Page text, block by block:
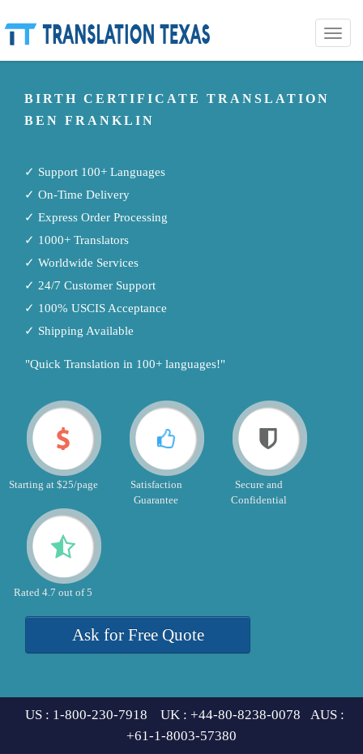
Toggle
BIRTH CERTIFICATE TRANSLATION
BEN FRANKLIN
✓ Support 100+ Languages
✓ On-Time Delivery
✓ Express Order Processing
✓ 1000+ Translators
✓ Worldwide Services
✓ 24/7 Customer Support
✓ 100% USCIS Acceptance
✓ Shipping Available
"Quick Translation in 100+ languages!"
Starting at $25/page
Satisfaction
Guarantee
Secure and
Confidential
Rated 4.7 out of 5
Ask for Free Quote
US : 1-800-230-7918 UK : +44-80-8238-0078 AUS :
+61-1-8003-57380